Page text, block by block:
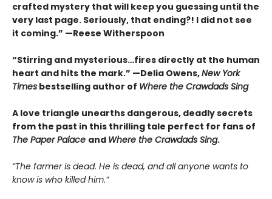
crafted mystery that will keep you guessing until the
very last page. Seriously, that ending?! I did not see
it coming.” —Reese Witherspoon
“Stirring and mysterious…fires directly at the human
heart and hits the mark.” —Delia Owens,New York
Times bestselling author of Where the Crawdads Sing
A love triangle unearths dangerous, deadly secrets
from the past in this thrilling tale perfect for fans of
The Paper Palace and Where the Crawdads Sing.
“The farmer is dead. He is dead, and all anyone wants to
know is who killed him.”